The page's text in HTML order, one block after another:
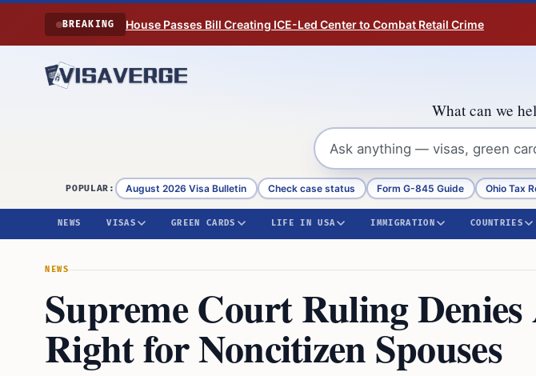
Skip to content
BREAKING House Passes Bill Creating ICE-Led Center to Combat Retail Crime
What can we
POPULAR: August 2026 Visa Bulletin Check case status Form G-845 Guide Ohio Tax
NEWS VISAS GREEN CARDS LIFE IN USA IMMIGRATION COUNTRIES
NEWS
Supreme Court Ruling
Right for Noncitizen Spouses